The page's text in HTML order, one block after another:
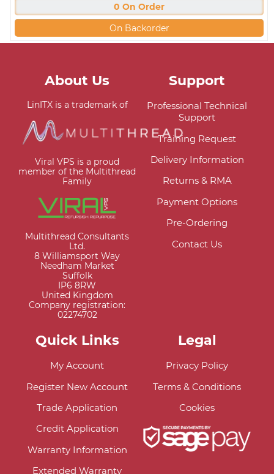
0 On Order
On Backorder
About Us
LinITX is a trademark of
Viral VPS is a proud
member of the Multithread
Family
Multithread Consultants
Ltd.
8 Williamsport Way
Needham Market
Suffolk
IP6 8RW
United Kingdom
Company registration:
02274702
Support
Professional Technical
Support
Training Request
Delivery Information
Returns & RMA
Payment Options
Pre-Ordering
Contact Us
Quick Links
My Account
Register New Account
Trade Application
Credit Application
Warranty Information
Extended Warranty
Legal
Privacy Policy
Terms & Conditions
Cookies